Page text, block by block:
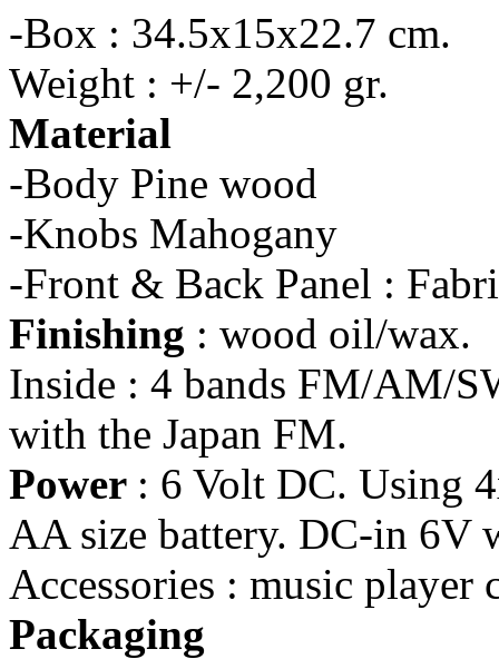
-Box : 34.5x15x22.7 cm.
Weight : +/- 2,200 gr.
Material
-Body Pine wood
-Knobs Mahogany
-Front & Back Panel :
Finishing : wood oil/wax.
Inside : 4 bands FM/AM/
with the Japan FM.
Power : 6 Volt DC. Using
AA size battery. DC-in 6V
Accessories : music player
Packaging